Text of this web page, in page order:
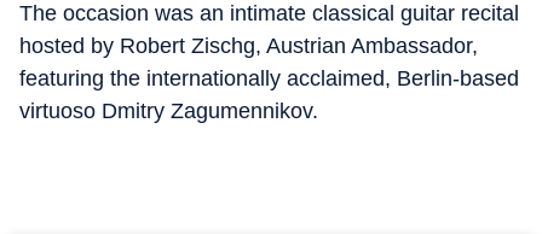
The occasion was an intimate classical guitar recital
hosted by Robert Zischg, Austrian Ambassador,
featuring the internationally acclaimed, Berlin-based
virtuoso Dmitry Zagumennikov.